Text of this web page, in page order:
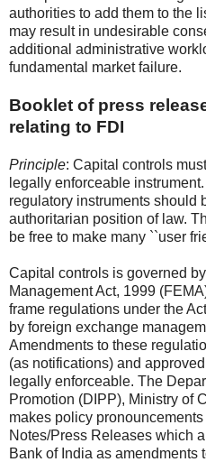
authorities to add them to the
may result in undesirable
additional administrative
fundamental market failure.
Booklet of press
relating to FDI
Principle: Capital controls
legally enforceable
regulatory instruments should
authoritarian position of law.
be free to make many ``user
Capital controls is governed
Management Act, 1999
frame regulations under the
by foreign exchange
Amendments to these
(as notifications) and
legally enforceable. The
Promotion (DIPP), Ministry of
makes policy
Notes/Press Releases which
Bank of India as amendments